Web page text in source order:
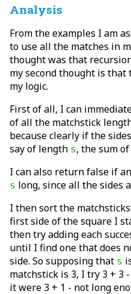
Analysis
From the examples I am
to use all the matches in
thought was that
my second thought is that
my logic.
First of all, I can
of all the matchstick
because clearly if the
say of length s, the sum
I can also return false if
s long, since all the sides
I then sort the
first side of the square I
then try adding each
until I find one that does
side. So supposing that s
matchstick is 3, I try 3 + 3
it were 3 + 1 - not long